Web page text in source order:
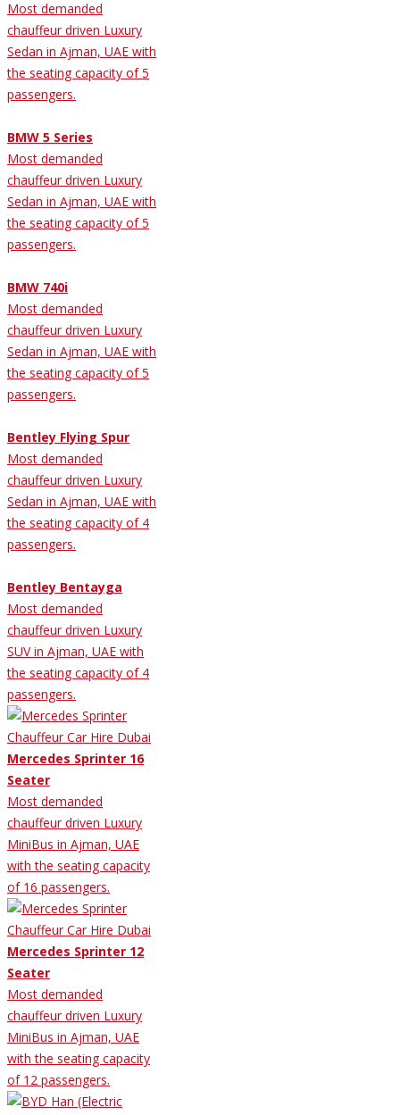
Most demanded
chauffeur driven Luxury
Sedan in Ajman, UAE with
the seating capacity of 5
passengers.
BMW 5 Series
Most demanded
chauffeur driven Luxury
Sedan in Ajman, UAE with
the seating capacity of 5
passengers.
BMW 740i
Most demanded
chauffeur driven Luxury
Sedan in Ajman, UAE with
the seating capacity of 5
passengers.
Bentley Flying Spur
Most demanded
chauffeur driven Luxury
Sedan in Ajman, UAE with
the seating capacity of 4
passengers.
Bentley Bentayga
Most demanded
chauffeur driven Luxury
SUV in Ajman, UAE with
the seating capacity of 4
passengers.
Mercedes Sprinter 16
Seater
Most demanded
chauffeur driven Luxury
MiniBus in Ajman, UAE
with the seating capacity
of 16 passengers.
Mercedes Sprinter 12
Seater
Most demanded
chauffeur driven Luxury
MiniBus in Ajman, UAE
with the seating capacity
of 12 passengers.